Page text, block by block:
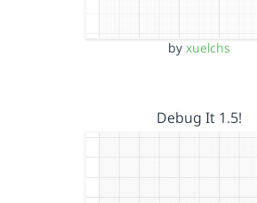
by xuelchs
Debug It 1.5!